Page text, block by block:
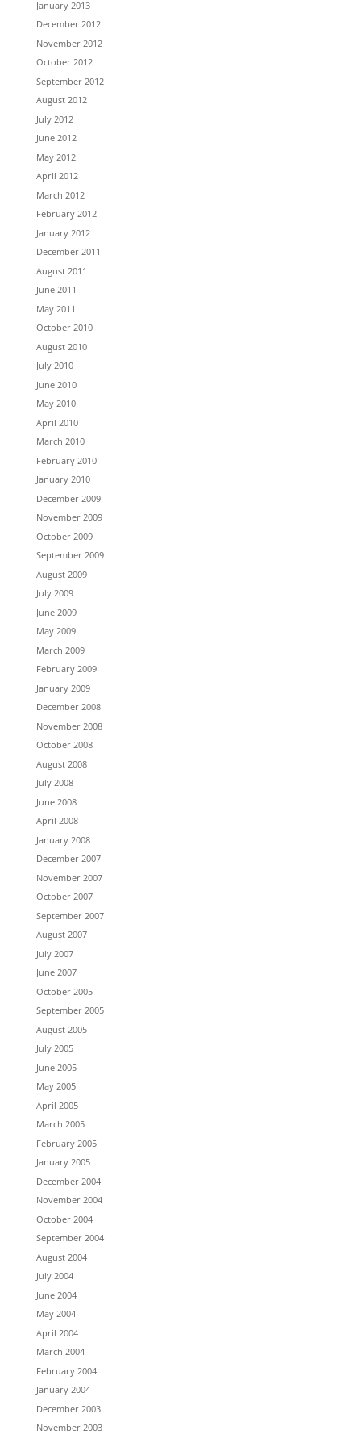
January 2013
December 2012
November 2012
October 2012
September 2012
August 2012
July 2012
June 2012
May 2012
April 2012
March 2012
February 2012
January 2012
December 2011
August 2011
June 2011
May 2011
October 2010
August 2010
July 2010
June 2010
May 2010
April 2010
March 2010
February 2010
January 2010
December 2009
November 2009
October 2009
September 2009
August 2009
July 2009
June 2009
May 2009
March 2009
February 2009
January 2009
December 2008
November 2008
October 2008
August 2008
July 2008
June 2008
April 2008
January 2008
December 2007
November 2007
October 2007
September 2007
August 2007
July 2007
June 2007
October 2005
September 2005
August 2005
July 2005
June 2005
May 2005
April 2005
March 2005
February 2005
January 2005
December 2004
November 2004
October 2004
September 2004
August 2004
July 2004
June 2004
May 2004
April 2004
March 2004
February 2004
January 2004
December 2003
November 2003